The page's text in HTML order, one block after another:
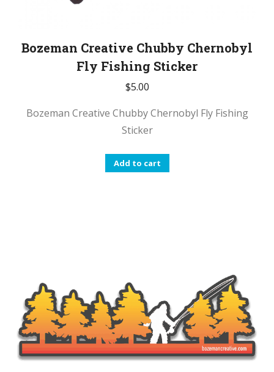
Bozeman Creative Chubby Chernobyl
Fly Fishing Sticker
$5.00
Bozeman Creative Chubby Chernobyl Fly Fishing
Sticker
Add to cart